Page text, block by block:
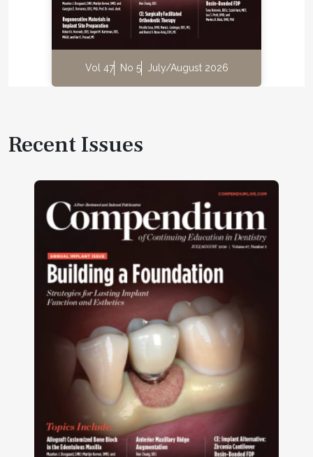
Vol 47 No 5 July/August 2026
Recent Issues